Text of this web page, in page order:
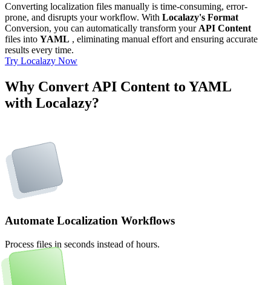
Converting localization files manually is time-consuming, error-
prone, and disrupts your workflow. With Localazy's Format
Conversion, you can automatically transform yourAPI Content
files into YAML , eliminating manual effort and ensuring accurate
results every time.
Try Localazy Now
Why Convert API Content to YAML
with Localazy?
Automate Localization Workflows
Process files in seconds instead of hours.